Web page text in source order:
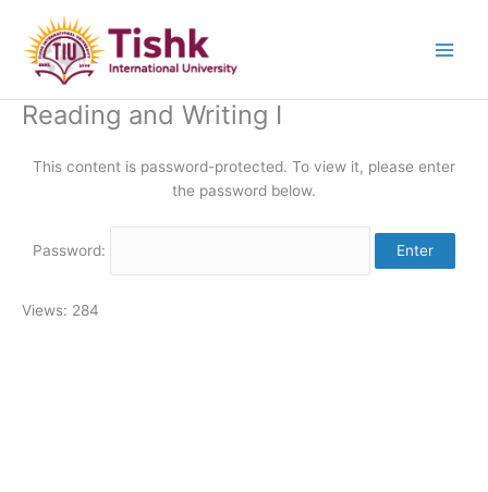
content
Reading and Writing I
This content is password-protected. To view it, please enter
the password below.
Password:
Views: 284